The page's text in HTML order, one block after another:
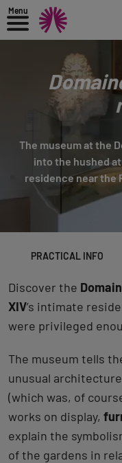
Menu
The museum at the
into the hushed
residence near the
PRACTICAL INFO
Discover the
XIV’s intimate
were privileged
The museum tells
unusual architecture
(which was, of
works on display,
explain the
of the gardens in